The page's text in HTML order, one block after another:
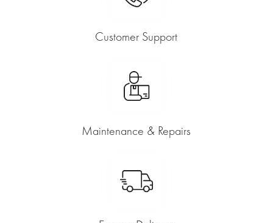
Customer Support
Maintenance & Repairs